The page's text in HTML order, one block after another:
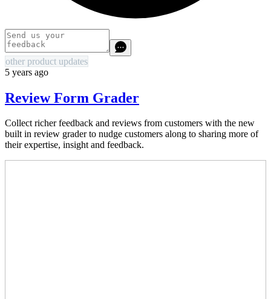
other product updates
5 years ago
Review Form Grader
Collect richer feedback and reviews from customers with the new
built in review grader to nudge customers along to sharing more of
their expertise, insight and feedback.